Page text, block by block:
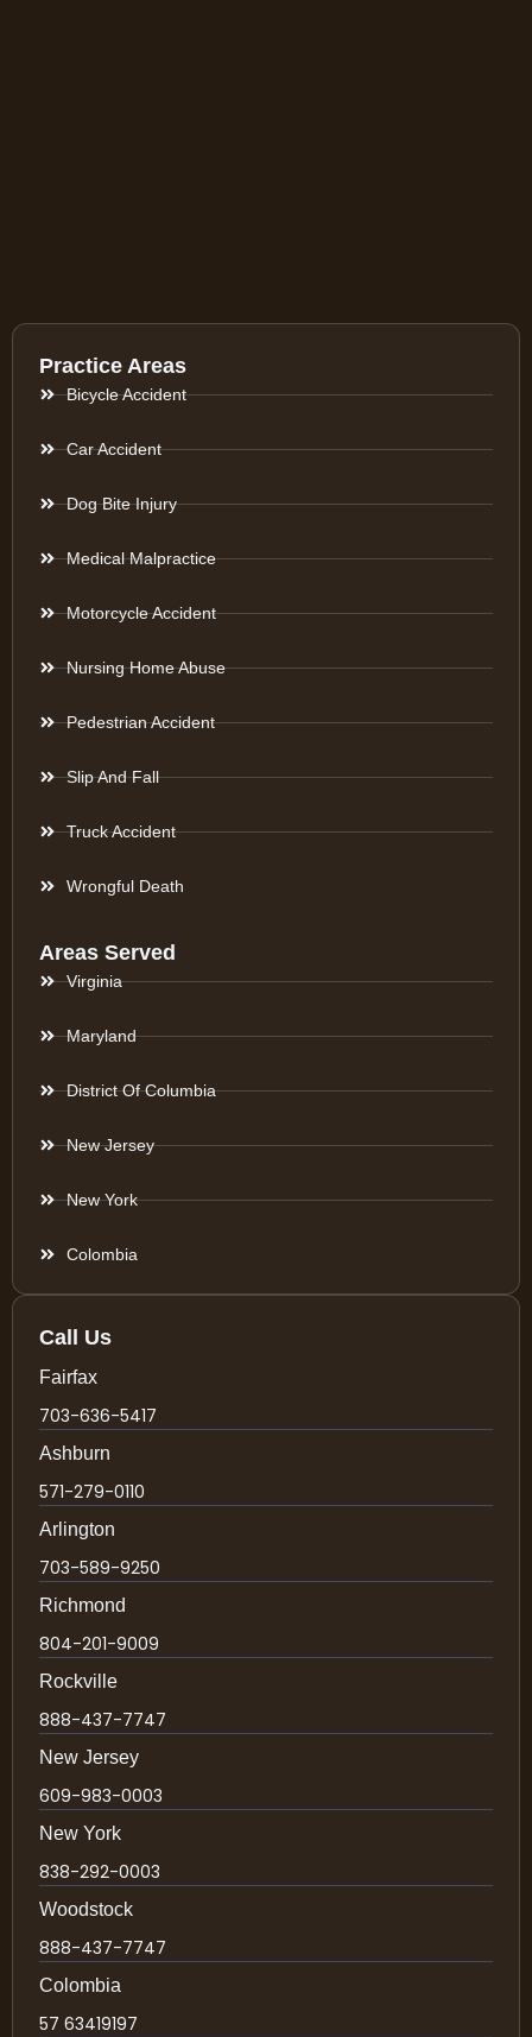
Practice Areas
Bicycle Accident
Car Accident
Dog Bite Injury
Medical Malpractice
Motorcycle Accident
Nursing Home Abuse
Pedestrian Accident
Slip And Fall
Truck Accident
Wrongful Death
Areas Served
Virginia
Maryland
District Of Columbia
New Jersey
New York
Colombia
Call Us
Fairfax
703-636-5417
Ashburn
571-279-0110
Arlington
703-589-9250
Richmond
804-201-9009
Rockville
888-437-7747
New Jersey
609-983-0003
New York
838-292-0003
Woodstock
888-437-7747
Colombia
57 63419197